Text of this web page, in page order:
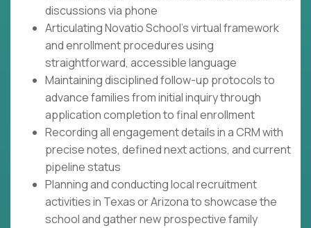
discussions via phone
Articulating Novatio School's virtual framework
and enrollment procedures using
straightforward, accessible language
Maintaining disciplined follow-up protocols to
advance families from initial inquiry through
application completion to final enrollment
Recording all engagement details in a CRM with
precise notes, defined next actions, and current
pipeline status
Planning and conducting local recruitment
activities in Texas or Arizona to showcase the
school and gather new prospective family